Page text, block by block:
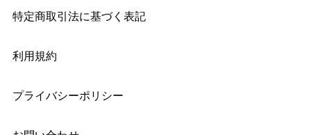
特定商取引法に基づく表記
利用規約
プライバシーポリシー